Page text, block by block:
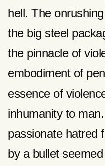
hell. The
the big steel
the pinnacle of
embodiment of
essence of
inhumanity to
passionate hatred
by a bullet